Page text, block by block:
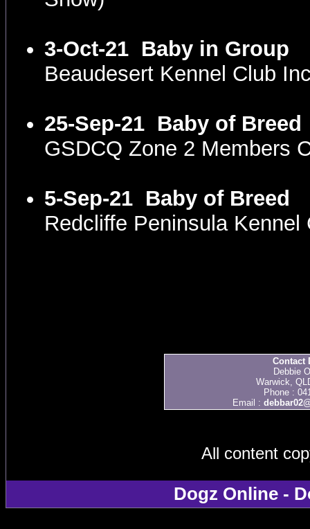
3-Oct-21 Baby in Group
Beaudesert Kennel Club
25-Sep-21 Baby of Breed
GSDCQ Zone 2 Members
5-Sep-21 Baby of Breed
Redcliffe Peninsula
Contact
Debbie
Warwick,
Phone :
Email :
All content
Dogz Online -